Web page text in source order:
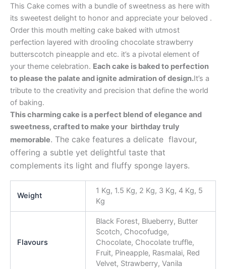
This Cake comes with a bundle of sweetness as here with
its sweetest delight to honor and appreciate your beloved .
Order this mouth melting cake baked with utmost
perfection layered with drooling chocolate strawberry
butterscotch pineapple and etc. it’s a pivotal element of
your theme celebration. Each cake is baked to perfection
to please the palate and ignite admiration of design.It’s a
tribute to the creativity and precision that define the world
of baking.
This charming cake is a perfect blend of elegance and
sweetness, crafted to make your birthday truly
memorable. The cake features a delicate flavour,
offering a subtle yet delightful taste that
complements its light and fluffy sponge layers.
Weight
1 Kg, 1.5 Kg, 2 Kg, 3 Kg, 4 Kg, 5
Kg
Flavours
Black Forest, Blueberry, Butter
Scotch, Chocofudge,
Chocolate, Chocolate truffle,
Fruit, Pineapple, Rasmalai, Red
Velvet, Strawberry, Vanila